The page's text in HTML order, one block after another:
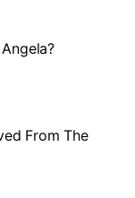
From The